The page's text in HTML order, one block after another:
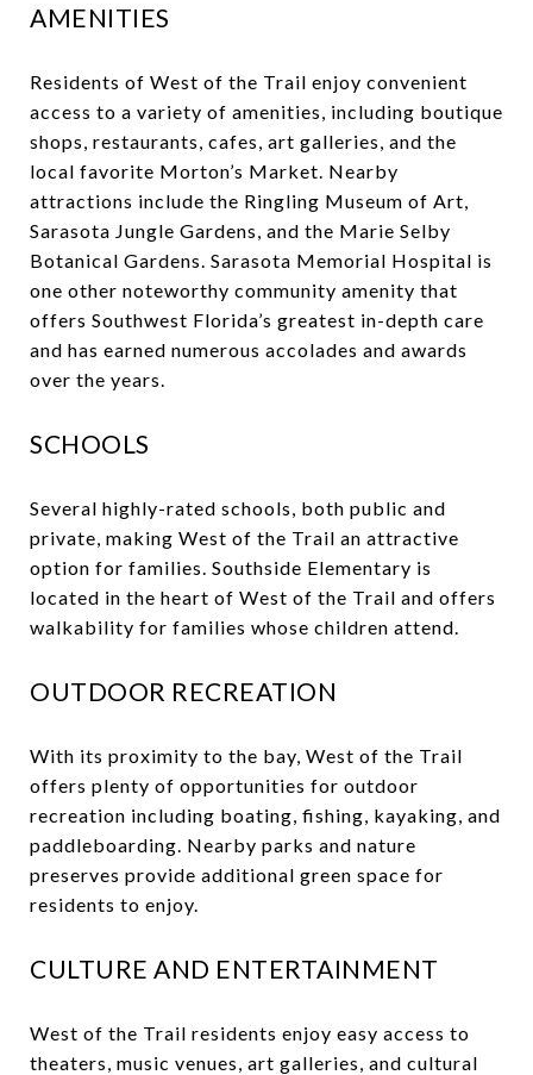
AMENITIES
Residents of West of the Trail enjoy convenient
access to a variety of amenities, including boutique
shops, restaurants, cafes, art galleries, and the
local favorite Morton’s Market. Nearby
attractions include the Ringling Museum of Art,
Sarasota Jungle Gardens, and the Marie Selby
Botanical Gardens. Sarasota Memorial Hospital is
one other noteworthy community amenity that
offers Southwest Florida’s greatest in-depth care
and has earned numerous accolades and awards
over the years.
SCHOOLS
Several highly-rated schools, both public and
private, making West of the Trail an attractive
option for families. Southside Elementary is
located in the heart of West of the Trail and offers
walkability for families whose children attend.
OUTDOOR RECREATION
With its proximity to the bay, West of the Trail
offers plenty of opportunities for outdoor
recreation including boating, fishing, kayaking, and
paddleboarding. Nearby parks and nature
preserves provide additional green space for
residents to enjoy.
CULTURE AND ENTERTAINMENT
West of the Trail residents enjoy easy access to
theaters, music venues, art galleries, and cultural